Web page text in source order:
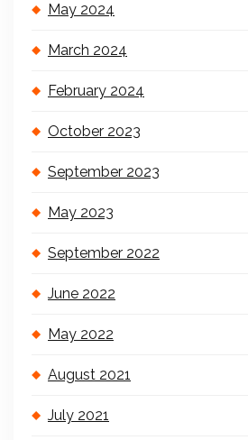
May 2024
March 2024
February 2024
October 2023
September 2023
May 2023
September 2022
June 2022
May 2022
August 2021
July 2021